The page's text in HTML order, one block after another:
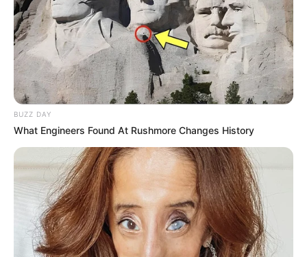
BUZZ DAY
What Engineers Found At Rushmore Changes History